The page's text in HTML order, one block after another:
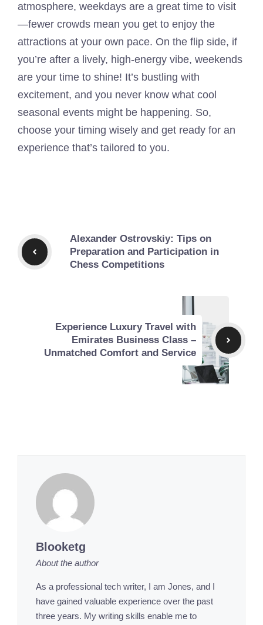
atmosphere, weekdays are a great time to visit
—fewer crowds mean you get to enjoy the
attractions at your own pace. On the flip side, if
you’re after a lively, high-energy vibe, weekends
are your time to shine! It’s bustling with
excitement, and you never know what cool
seasonal events might be happening. So,
choose your timing wisely and get ready for an
experience that’s tailored to you.
Alexander Ostrovskiy: Tips on
Preparation and Participation in
Chess Competitions
Experience Luxury Travel with
Emirates Business Class –
Unmatched Comfort and Service
Blooketg
About the author
As a professional tech writer, I am Jones, and I
have gained valuable experience over the past
three years. My writing skills enable me to